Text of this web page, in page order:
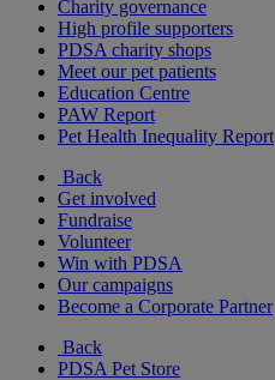
Charity governance
High profile supporters
PDSA charity shops
Meet our pet patients
Education Centre
PAW Report
Pet Health Inequality Report
Back
Get involved
Fundraise
Volunteer
Win with PDSA
Our campaigns
Become a Corporate Partner
Back
PDSA Pet Store